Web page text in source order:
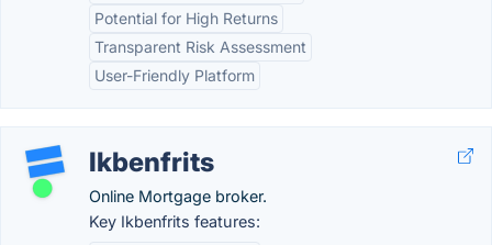
Potential for High Returns
Transparent Risk Assessment
User-Friendly Platform
Ikbenfrits
Online Mortgage broker.
Key Ikbenfrits features: